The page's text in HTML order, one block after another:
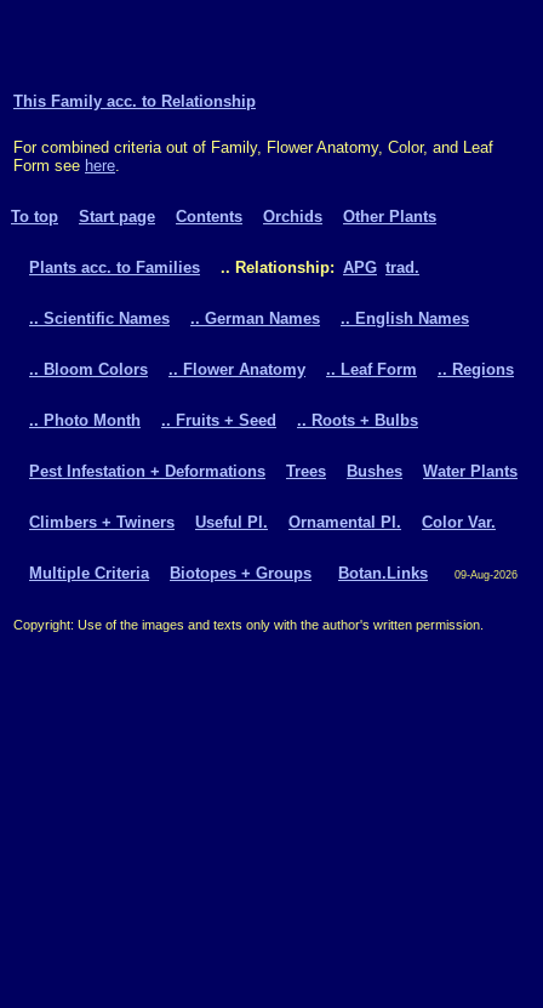
This Family acc. to Relationship
For combined criteria out of Family, Flower Anatomy, Color, and Leaf
Form see here.
To top Start page Contents Orchids Other Plants
Plants acc. to Families .. Relationship: APG trad.
.. Scientific Names .. German Names .. English Names
.. Bloom Colors .. Flower Anatomy .. Leaf Form .. Regions
.. Photo Month .. Fruits + Seed .. Roots + Bulbs
Pest Infestation + Deformations Trees Bushes Water Plants
Climbers + Twiners Useful Pl. Ornamental Pl. Color Var.
Multiple Criteria Biotopes + Groups Botan.Links 09-Aug-2026
Copyright: Use of the images and texts only with the author's written permission.